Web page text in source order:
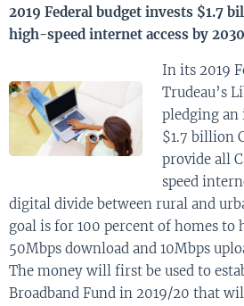
2019 Federal budget invests $1.7
high-speed internet access by 2030
In its 2019
Trudeau’s
pledging an
$1.7 billion
provide all
speed
digital divide between rural and
goal is for 100 percent of homes to
50Mbps download and 10Mbps
The money will first be used to
Broadband Fund in 2019/20 that